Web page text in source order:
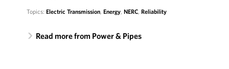
Topics: Electric Transmission, Energy, NERC, Reliability
Read more from Power & Pipes